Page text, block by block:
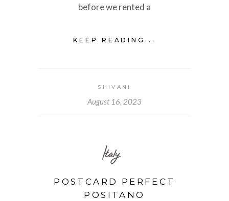
before we rented a
KEEP READING...
SHIVANI
August 16, 2023
Italy
POSTCARD PERFECT
POSITANO